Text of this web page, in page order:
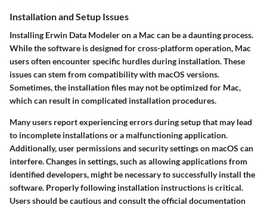
Installation and Setup Issues
Installing Erwin Data Modeler on a Mac can be a daunting process.
While the software is designed for cross-platform operation, Mac
users often encounter specific hurdles during installation. These
issues can stem from compatibility with macOS versions.
Sometimes, the installation files may not be optimized for Mac,
which can result in complicated installation procedures.
Many users report experiencing errors during setup that may lead
to incomplete installations or a malfunctioning application.
Additionally, user permissions and security settings on macOS can
interfere. Changes in settings, such as allowing applications from
identified developers, might be necessary to successfully install the
software. Properly following installation instructions is critical.
Users should be cautious and consult the official documentation